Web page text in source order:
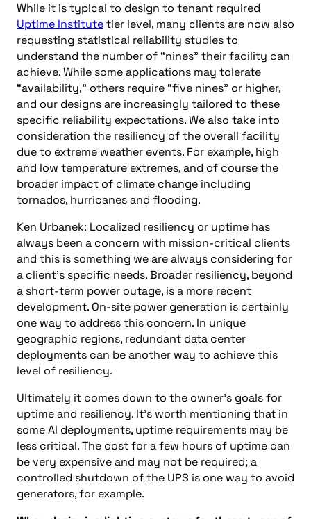
While it is typical to design to tenant required
Uptime Institutetier level, many clients are now also
requesting statistical reliability studies to
understand the number of “nines” their facility can
achieve. While some applications may tolerate
“availability,” others require “five nines” or higher,
and our designs are increasingly tailored to these
specific reliability expectations. We also take into
consideration the resiliency of the overall facility
due to extreme weather events. For example, high
and low temperature extremes, and of course the
broader impact of climate change including
tornados, hurricanes and flooding.
Ken Urbanek: Localized resiliency or uptime has
always been a concern with mission-critical clients
and this is something we are always considering for
a client’s specific needs. Broader resiliency, beyond
a short-term power outage, is a more recent
development. On-site power generation is certainly
one way to address this concern. In unique
geographic regions, redundant data center
deployments can be another way to achieve this
level of resiliency.
Ultimately it comes down to the owner’s goals for
uptime and resiliency. It’s worth mentioning that in
some AI deployments, uptime requirements may be
less critical. The cost for a few hours of uptime can
be very expensive and may not be required; a
controlled shutdown of the UPS is one way to avoid
generators, for example.